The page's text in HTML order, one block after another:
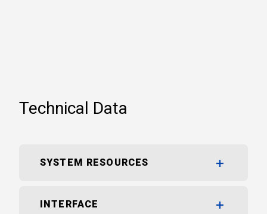
Technical Data
SYSTEM RESOURCES
INTERFACE